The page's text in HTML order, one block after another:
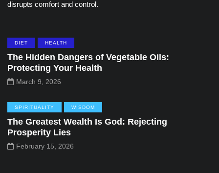
disrupts comfort and control.
DIET HEALTH
The Hidden Dangers of Vegetable Oils:
Protecting Your Health
March 9, 2026
SPIRITUALITY WISDOM
The Greatest Wealth Is God: Rejecting
Prosperity Lies
February 15, 2026